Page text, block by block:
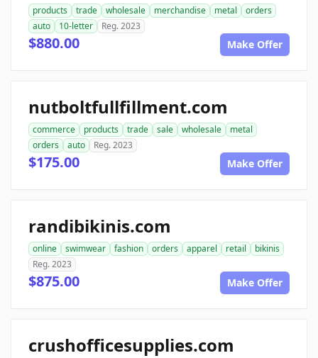
products trade wholesale merchandise metal
orders
auto
10-letter Reg. 2023
$880.00 Make Offer
nutboltfullfillment.com
commerce products trade sale wholesale
metal
orders
auto Reg. 2023
$175.00 Make Offer
randibikinis.com
online swimwear fashion orders apparel retail
bikinis
Reg. 2023
$875.00 Make Offer
crushofficesupplies.com